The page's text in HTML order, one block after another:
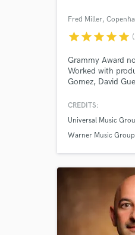
Fred Miller,
starstarstarstarstar
Grammy Award
Worked with
Gomez, David
CREDITS:
Universal Music
Warner Music Group